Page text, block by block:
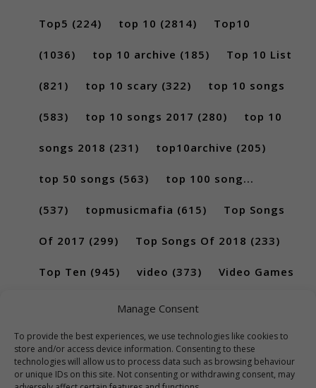
Manage Consent
To provide the best experiences, we use technologies like cookies to
store and/or access device information. Consenting to these
technologies will allow us to process data such as browsing behaviour
or unique IDs on this site. Not consenting or withdrawing consent, may
Top5 (224) top 10 (2814) Top10
(1036) top 10 archive (185) Top 10 List
(821) top 10 scary (322) top 10 songs
(583) top 10 songs 2017 (280) top 10
songs 2018 (231) top10archive (205)
top 50 songs (563) top 100 song...
(537) topmusicmafia (615) Top Songs
Of 2017 (299) Top Songs Of 2018 (233)
Top Ten (945) video (373) Video Games